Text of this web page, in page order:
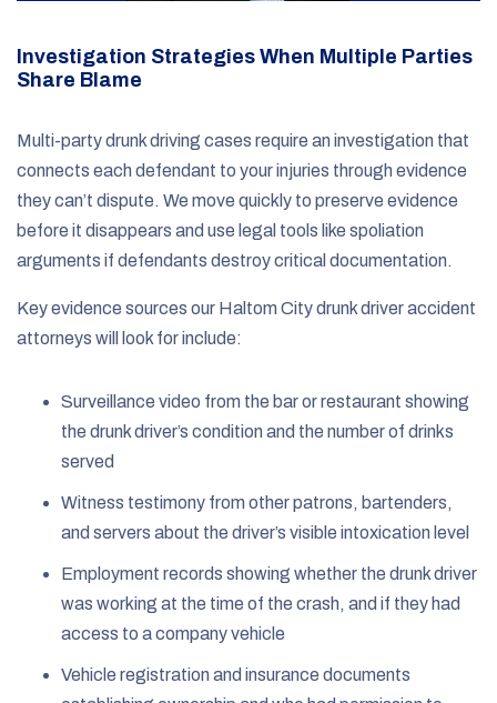
Investigation Strategies When Multiple Parties
Share Blame
Multi-party drunk driving cases require an investigation that
connects each defendant to your injuries through evidence
they can’t dispute. We move quickly to preserve evidence
before it disappears and use legal tools like spoliation
arguments if defendants destroy critical documentation.
Key evidence sources our Haltom City drunk driver accident
attorneys will look for include:
Surveillance video from the bar or restaurant showing
the drunk driver’s condition and the number of drinks
served
Witness testimony from other patrons, bartenders,
and servers about the driver’s visible intoxication level
Employment records showing whether the drunk driver
was working at the time of the crash, and if they had
access to a company vehicle
Vehicle registration and insurance documents